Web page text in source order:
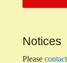
Notices
Please